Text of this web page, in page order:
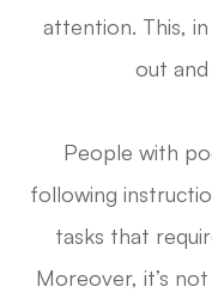
attention. This,
out
People with
following
tasks that
Moreover, it’s